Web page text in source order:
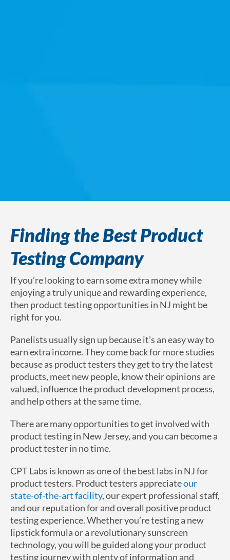
Finding the Best Product
Testing Company
If you’re looking to earn some extra money while
enjoying a truly unique and rewarding experience,
then product testing opportunities in NJ might be
right for you.
Panelists usually sign up because it’s an easy way to
earn extra income. They come back for more studies
because as product testers they get to try the latest
products, meet new people, know their opinions are
valued, influence the product development process,
and help others at the same time.
There are many opportunities to get involved with
product testing in New Jersey, and you can become a
product tester in no time.
CPT Labs is known as one of the best labs in NJ for
product testers. Product testers appreciateour
state-of-the-art facility, our expert professional staff,
and our reputation for and overall positive product
testing experience. Whether you’re testing a new
lipstick formula or a revolutionary sunscreen
technology, you will be guided along your product
testing journey with plenty of information and